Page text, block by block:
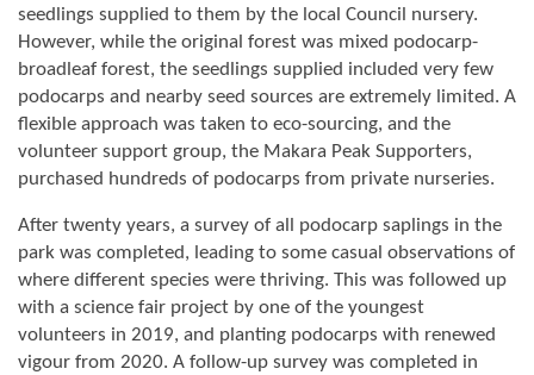
seedlings supplied to them by the local Council nursery.
However, while the original forest was mixed podocarp-
broadleaf forest, the seedlings supplied included very few
podocarps and nearby seed sources are extremely limited. A
flexible approach was taken to eco-sourcing, and the
volunteer support group, the Makara Peak Supporters,
purchased hundreds of podocarps from private nurseries.
After twenty years, a survey of all podocarp saplings in the
park was completed, leading to some casual observations of
where different species were thriving. This was followed up
with a science fair project by one of the youngest
volunteers in 2019, and planting podocarps with renewed
vigour from 2020. A follow-up survey was completed in